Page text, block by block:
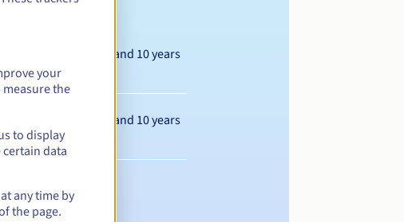
Between 1 and 10 years
Between 1 and 10 years
your
the
to display
data
any time by
the page.